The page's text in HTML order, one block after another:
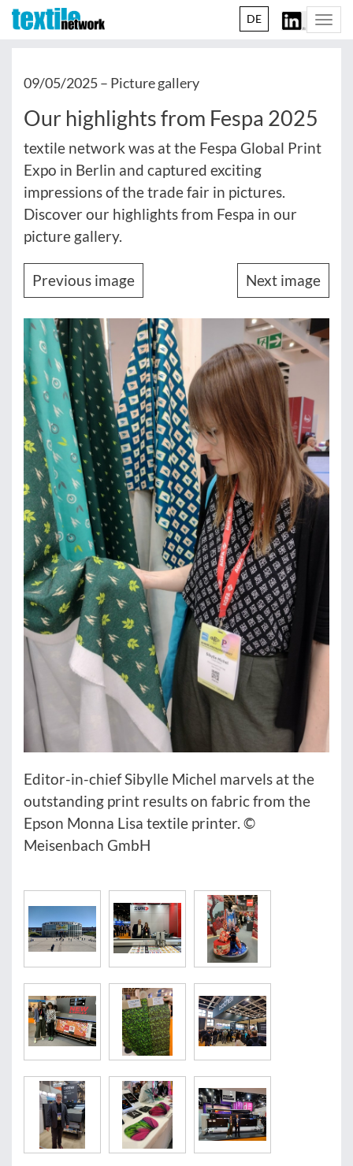
DE
09/05/2025 – Picture gallery
Our highlights from Fespa 2025
textile network was at the Fespa Global Print
Expo in Berlin and captured exciting
impressions of the trade fair in pictures.
Discover our highlights from Fespa in our
picture gallery.
Previous image Next image
Editor-in-chief Sibylle Michel marvels at the
outstanding print results on fabric from the
Epson Monna Lisa textile printer. ©
Meisenbach GmbH